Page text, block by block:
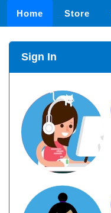
Home Store
Sign In